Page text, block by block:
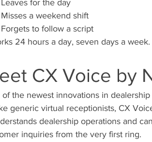
Leaves for the day
Misses a weekend shift
Forgets to follow a script
24 hours a day, seven days a week.
CX Voice by
of the newest innovations in
generic virtual receptionists, CX
dealership operations and
inquiries from the very first ring.